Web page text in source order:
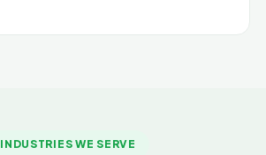
INDUSTRIES WE SERVE